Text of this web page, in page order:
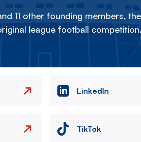
11 other founding members,
league football competition.
LinkedIn
TikTok